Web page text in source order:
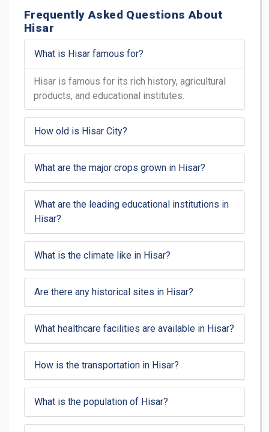
Frequently Asked Questions About
Hisar
What is Hisar famous for?
Hisar is famous for its rich history, agricultural
products, and educational institutes.
How old is Hisar City?
What are the major crops grown in Hisar?
What are the leading educational institutions in
Hisar?
What is the climate like in Hisar?
Are there any historical sites in Hisar?
What healthcare facilities are available in Hisar?
How is the transportation in Hisar?
What is the population of Hisar?